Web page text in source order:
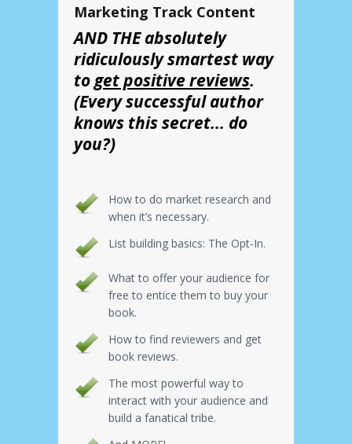
Marketing Track Content
AND THE absolutely
ridiculously smartest way
toget positive reviews.
(Every successful author
knows this secret... do
you?)
How to do market research and
when it’s necessary.
List building basics: The Opt-In.
What to offer your audience for
free to entice them to buy your
book.
How to find reviewers and get
book reviews.
The most powerful way to
interact with your audience and
build a fanatical tribe.